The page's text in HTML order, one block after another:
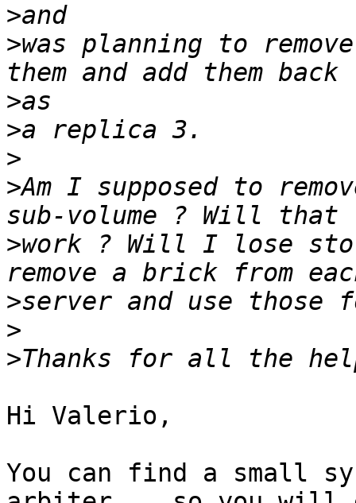
>
>was planning to
>
>
>
>Am I supposed to
>work ? Will I lose
>
>
>
Hi Valerio,
You can find a small